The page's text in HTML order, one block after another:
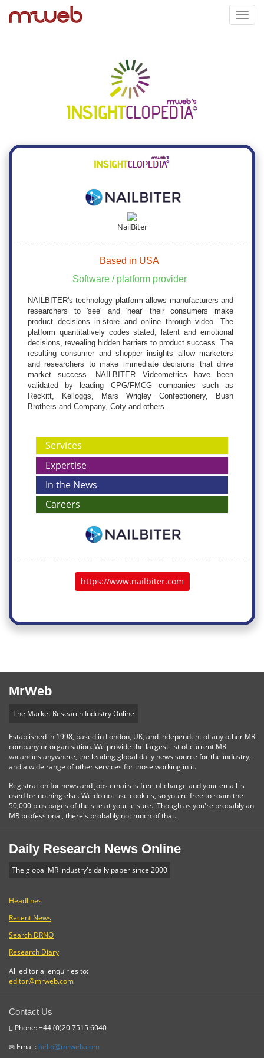
NailBiter
Based in USA
Software / platform provider
NAILBITER's technology platform allows manufacturers and
researchers to 'see' and 'hear' their consumers make
product decisions in-store and online through video. The
platform quantitatively codes stated, latent and emotional
decisions, revealing hidden barriers to product success. The
resulting consumer and shopper insights allow marketers
and researchers to make immediate decisions that drive
market success. NAILBITER Videometrics have been
validated by leading CPG/FMCG companies such as
Reckitt, Kelloggs, Mars Wrigley Confectionery, Bush
Brothers and Company, Coty and others.
Services
Expertise
In the News
Careers
https://www.nailbiter.com
MrWeb
The Market Research Industry Online
Established in 1998, based in London, UK, and independent of any other MR
company or organisation. We provide the largest list of current MR
vacancies anywhere, the leading global daily news source for the industry,
and a wide range of other services for those working in it.
Registration for news and jobs emails is free of charge and your email is
used for nothing else. We do not use cookies, so you're free to roam the
50,000 plus pages of the site at your leisure. 'Though as you're probably an
MR professional, there's probably not much of that.
Daily Research News Online
The global MR industry's daily paper since 2000
Headlines
Recent News
Search DRNO
Research Diary
All editorial enquiries to:
editor@mrweb.com
Contact Us
Phone: +44 (0)20 7515 6040
Email: hello@mrweb.com